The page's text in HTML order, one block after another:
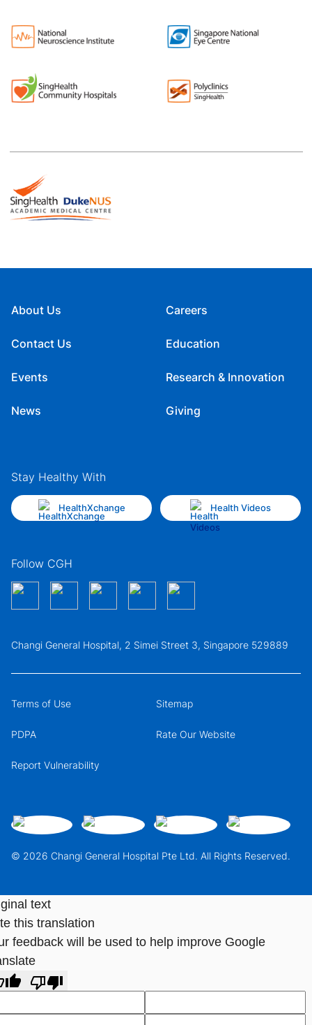
About Us
Contact Us
Events
News
Careers
Education
Research & Innovation
Giving
Stay Healthy With
HealthXchange Health Videos
Follow CGH
Changi General Hospital, 2 Simei Street 3, Singapore 529889
© 2026 Changi General Hospital Pte Ltd. All Rights Reserved.
Terms of Use Sitemap
PDPA Rate Our Website
Report Vulnerability
text
this translation
feedback will be used to help improve Google